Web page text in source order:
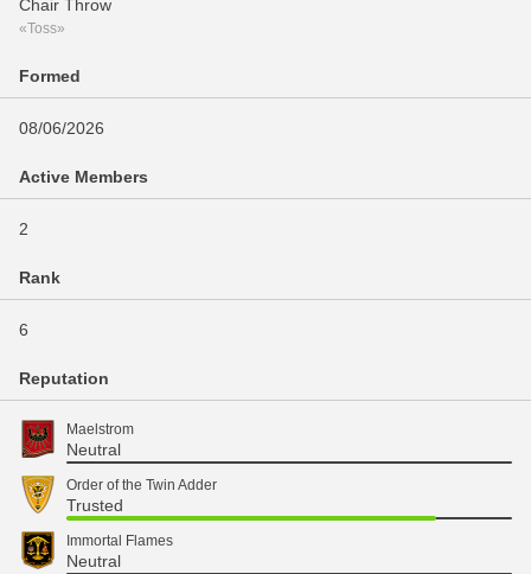
Chair Throw
«Toss»
Formed
08/06/2026
Active Members
2
Rank
6
Reputation
Maelstrom
Neutral
Order of the Twin Adder
Trusted
Immortal Flames
Neutral